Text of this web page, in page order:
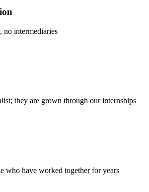
no intermediaries
they are grown through our internships
who have worked together for years